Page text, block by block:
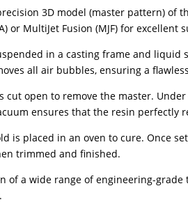
3D model (master pattern) of
or MultiJet Fusion (MJF) for excellent
in a casting frame and
all air bubbles, ensuring a
cut open to remove the master.
ensures that the resin perfectly
is placed in an oven to cure. Once
trimmed and finished.
a wide range of engineering-grade